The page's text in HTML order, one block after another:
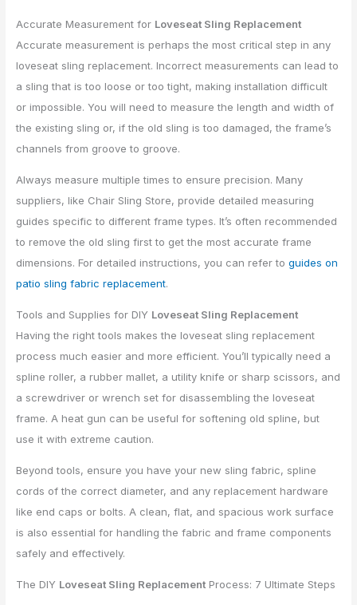
Accurate Measurement for Loveseat Sling Replacement
Accurate measurement is perhaps the most critical step in any
loveseat sling replacement. Incorrect measurements can lead to
a sling that is too loose or too tight, making installation difficult
or impossible. You will need to measure the length and width of
the existing sling or, if the old sling is too damaged, the frame’s
channels from groove to groove.
Always measure multiple times to ensure precision. Many
suppliers, like Chair Sling Store, provide detailed measuring
guides specific to different frame types. It’s often recommended
to remove the old sling first to get the most accurate frame
dimensions. For detailed instructions, you can refer toguides on
patio sling fabric replacement.
Tools and Supplies for DIY Loveseat Sling Replacement
Having the right tools makes the loveseat sling replacement
process much easier and more efficient. You’ll typically need a
spline roller, a rubber mallet, a utility knife or sharp scissors, and
a screwdriver or wrench set for disassembling the loveseat
frame. A heat gun can be useful for softening old spline, but
use it with extreme caution.
Beyond tools, ensure you have your new sling fabric, spline
cords of the correct diameter, and any replacement hardware
like end caps or bolts. A clean, flat, and spacious work surface
is also essential for handling the fabric and frame components
safely and effectively.
The DIY Loveseat Sling Replacement Process: 7 Ultimate Steps